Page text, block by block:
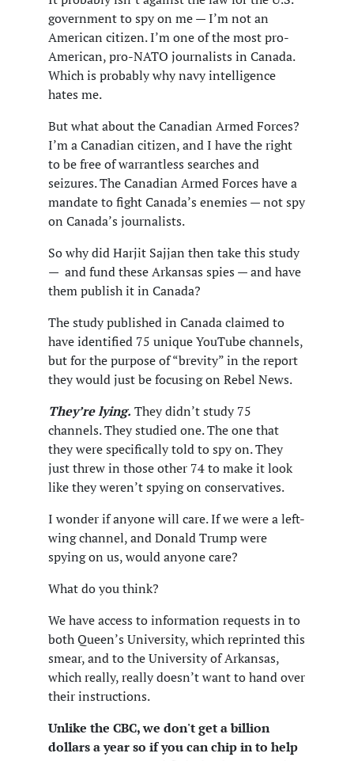
government to spy on me — I’m not an
American citizen. I’m one of the most pro-
American, pro-NATO journalists in Canada.
Which is probably why navy intelligence
hates me.
But what about the Canadian Armed Forces?
I’m a Canadian citizen, and I have the right
to be free of warrantless searches and
seizures. The Canadian Armed Forces have a
mandate to fight Canada’s enemies — not spy
on Canada’s journalists.
So why did Harjit Sajjan then take this study
— and fund these Arkansas spies — and have
them publish it in Canada?
The study published in Canada claimed to
have identified 75 unique YouTube channels,
but for the purpose of “brevity” in the report
they would just be focusing on Rebel News.
They’re lying. They didn’t study 75
channels. They studied one. The one that
they were specifically told to spy on. They
just threw in those other 74 to make it look
like they weren’t spying on conservatives.
I wonder if anyone will care. If we were a left-
wing channel, and Donald Trump were
spying on us, would anyone care?
What do you think?
We have access to information requests in to
both Queen’s University, which reprinted this
smear, and to the University of Arkansas,
which really, really doesn’t want to hand over
their instructions.
Unlike the CBC, we don't get a billion
dollars a year so if you can chip in to help